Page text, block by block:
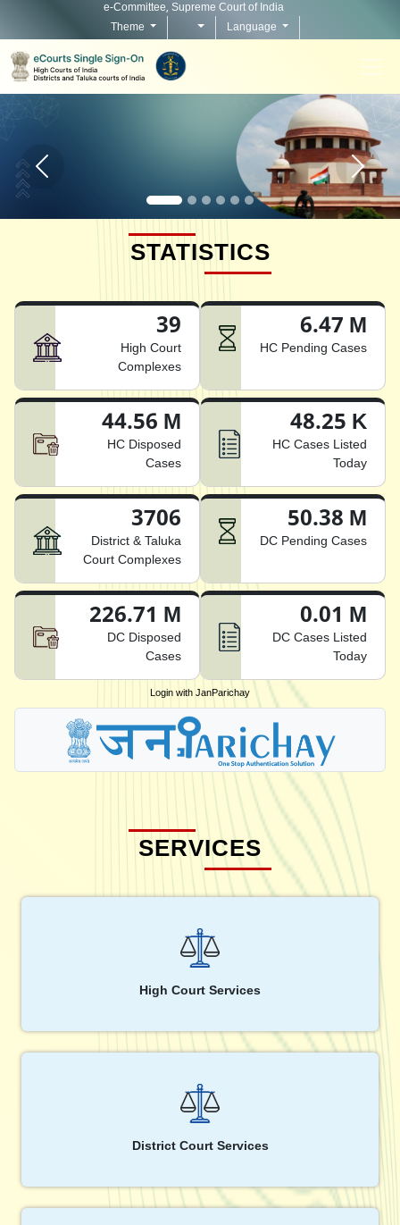
e-Committee, Supreme Court of India
Theme
Language
Home page carousel Previous button Home
STATISTICS
39
High Court
Complexes
6.47 M
HC Pending Cases
44.56 M
HC Disposed
Cases
48.25 K
HC Cases Listed
Today
3706
District & Taluka
Court Complexes
50.38 M
DC Pending Cases
226.71 M
DC Disposed
Cases
0.01 M
DC Cases Listed
Today
Login with JanParichay
SERVICES
High Court Services
District Court Services